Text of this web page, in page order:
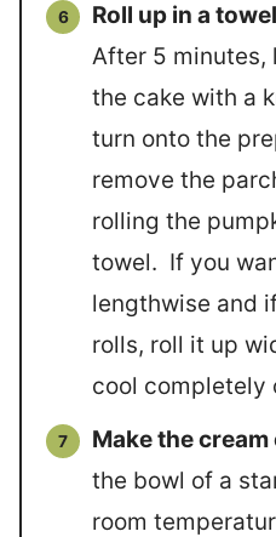
Roll up in a
After 5 minutes,
the cake with a
turn onto the
remove the
rolling the
towel. If you
lengthwise and
rolls, roll it up
cool completely
Make the
the bowl of a
room